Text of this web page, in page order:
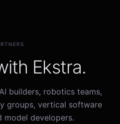
Ekstra.
builders, robotics teams,
groups, vertical software
model developers.